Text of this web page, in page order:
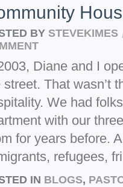
BY STEVEKIMES
Diane and I
street. That wasn’t
We had
with our
for years before.
refugees,
IN BLOGS,